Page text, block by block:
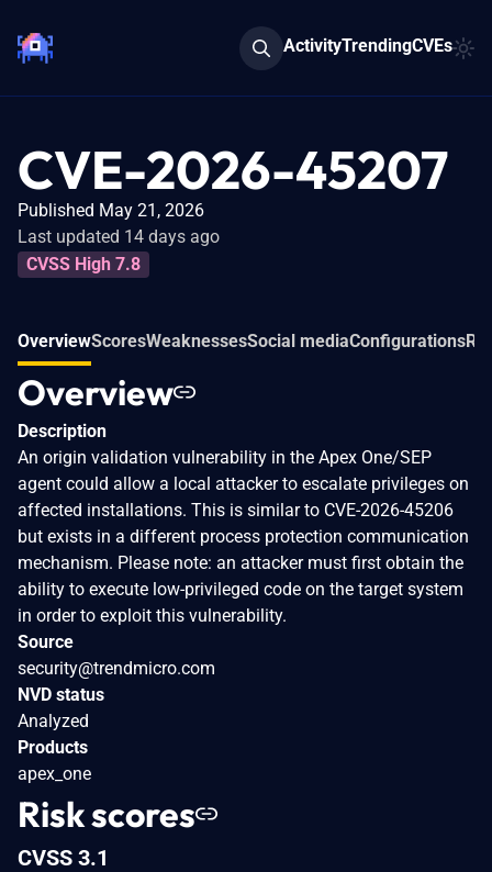
ActivityTrendingCVEs
CVE-2026-45207
Published May 21, 2026
Last updated 14 days ago
CVSS High 7.8
OverviewScoresWeaknessesSocial mediaConfigurations
Overview
Description
An origin validation vulnerability in the Apex One/SEP
agent could allow a local attacker to escalate privileges on
affected installations. This is similar to CVE-2026-45206
but exists in a different process protection communication
mechanism. Please note: an attacker must first obtain the
ability to execute low-privileged code on the target system
in order to exploit this vulnerability.
Source
security@trendmicro.com
NVD status
Analyzed
Products
apex_one
Risk scores
CVSS 3.1